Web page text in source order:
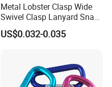
Metal Lobster Clasp Wide
Swivel Clasp Lanyard Snap
Hook Metal Caribeaner for
Lanyards
US$0.032-0.035